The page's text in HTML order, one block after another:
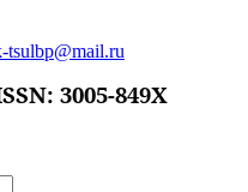
tsulbp@mail.ru
3005-849X